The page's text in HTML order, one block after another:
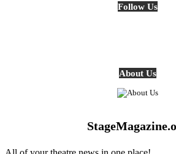
Follow Us
About Us